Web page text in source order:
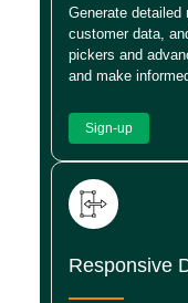
Generate detailed
customer data,
pickers and
and make
Sign-up
Responsive